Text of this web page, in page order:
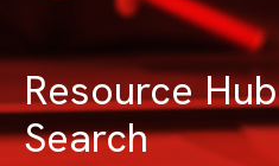
Resource Hub
Search